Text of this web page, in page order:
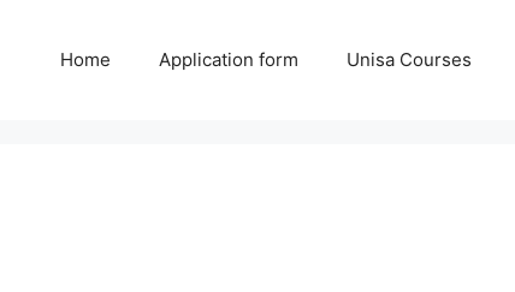
Home Application form Unisa Courses